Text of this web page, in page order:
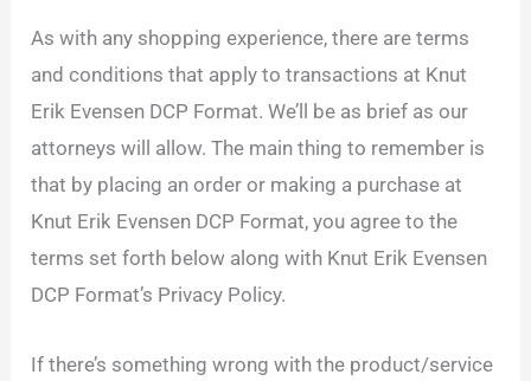
As with any shopping experience, there are terms
and conditions that apply to transactions at Knut
Erik Evensen DCP Format. We’ll be as brief as our
attorneys will allow. The main thing to remember is
that by placing an order or making a purchase at
Knut Erik Evensen DCP Format, you agree to the
terms set forth below along with Knut Erik Evensen
DCP Format’s Privacy Policy.
If there’s something wrong with the product/service